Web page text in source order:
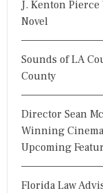
J. Kenton
Novel
Sounds of LA
County
Director Sean
Winning
Upcoming
Florida Law